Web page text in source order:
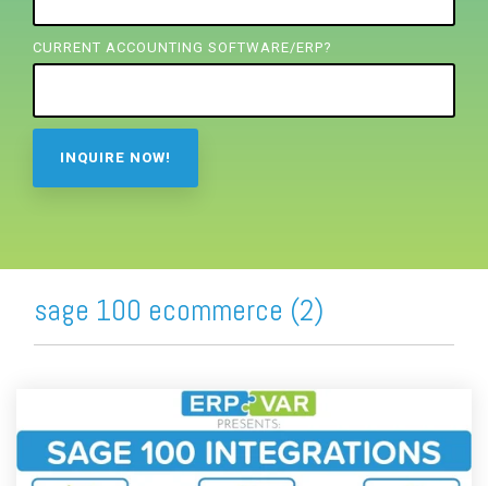
CURRENT ACCOUNTING SOFTWARE/ERP?
sage 100 ecommerce (2)